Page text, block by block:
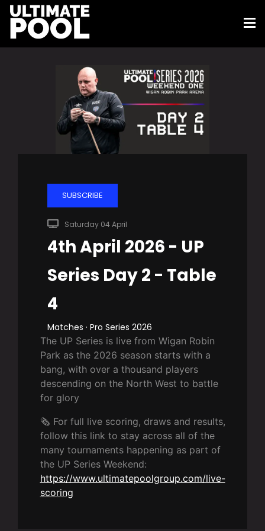
SUBSCRIBE
Saturday 04 April
4th April 2026 - UP
Series Day 2 - Table
4
Matches · Pro Series 2026
The UP Series is live from Wigan Robin
Park as the 2026 season starts with a
bang, with over a thousand players
descending on the North West to battle
for glory
🗞️ For full live scoring, draws and results,
follow this link to stay across all of the
many tournaments happening as part of
the UP Series Weekend:
https://www.ultimatepoolgroup.com/live-
scoring